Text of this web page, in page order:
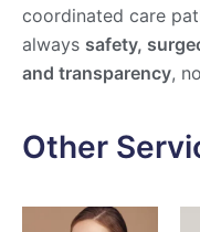
coordinated care
always safety,
and transparency,
Other